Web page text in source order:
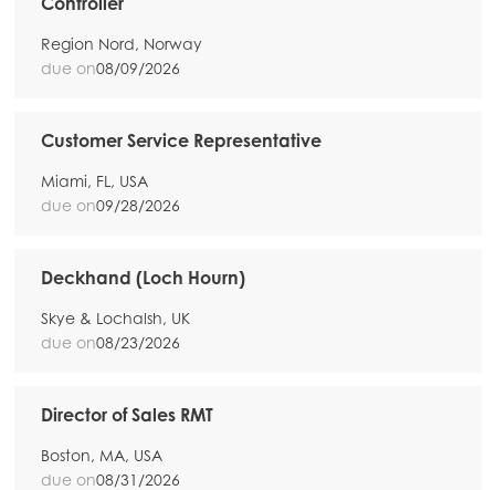
Region Nord, Norway
due on08/09/2026
Customer Service Representative
Miami, FL, USA
due on09/28/2026
Deckhand (Loch Hourn)
Skye & Lochalsh, UK
due on08/23/2026
Director of Sales RMT
Boston, MA, USA
due on08/31/2026